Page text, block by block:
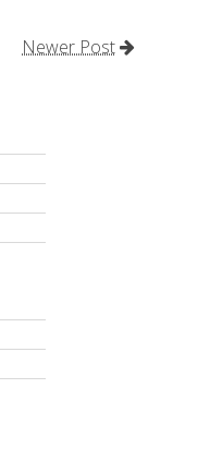
Newer Post